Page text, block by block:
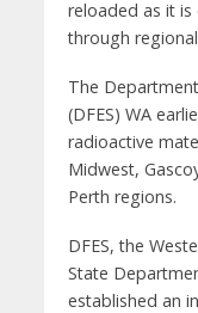
reloaded as it
through
The
(DFES) WA
radioactive
Midwest,
Perth regions.
DFES, the
State
established an